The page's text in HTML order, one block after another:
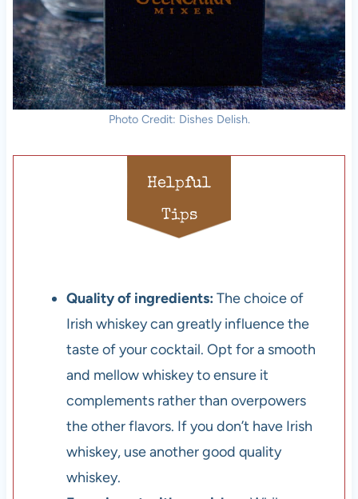
Photo Credit: Dishes Delish.
Helpful
Tips
Quality of ingredients: The choice of
Irish whiskey can greatly influence the
taste of your cocktail. Opt for a smooth
and mellow whiskey to ensure it
complements rather than overpowers
the other flavors. If you don’t have Irish
whiskey, use another good quality
whiskey.